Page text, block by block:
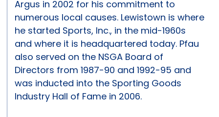
Argus in 2002 for his commitment to
numerous local causes. Lewistown is where
he started Sports, Inc., in the mid-1960s
and where it is headquartered today. Pfau
also served on the NSGA Board of
Directors from 1987-90 and 1992-95 and
was inducted into the Sporting Goods
Industry Hall of Fame in 2006.